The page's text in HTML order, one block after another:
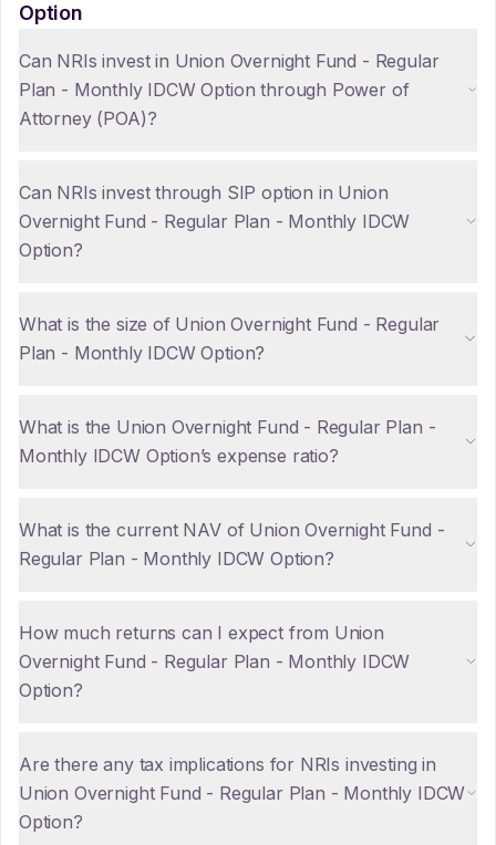
Option
Can NRIs invest in Union Overnight Fund - Regular
Plan - Monthly IDCW Option through Power of
Attorney (POA)?
Can NRIs invest through SIP option in Union
Overnight Fund - Regular Plan - Monthly IDCW
Option?
What is the size of Union Overnight Fund - Regular
Plan - Monthly IDCW Option?
What is the Union Overnight Fund - Regular Plan -
Monthly IDCW Option’s expense ratio?
What is the current NAV of Union Overnight Fund -
Regular Plan - Monthly IDCW Option?
How much returns can I expect from Union
Overnight Fund - Regular Plan - Monthly IDCW
Option?
Are there any tax implications for NRIs investing in
Union Overnight Fund - Regular Plan - Monthly IDCW
Option?